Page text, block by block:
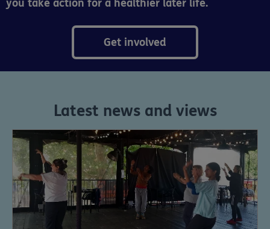
you take action for a healthier later life.
Get involved
Latest news and views